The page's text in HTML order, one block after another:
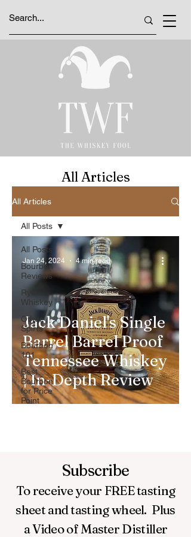
All Articles
All Articles
All Posts
Bourbon
Reviews
Rye
Whiskey
Other
Spirts
Bourbon
101
Best
Bourbon
for Price
Point
All Posts
Jack Daniel's Single
Barrel Barrel Proof
Tennessee Whiskey
| In-Depth Review
Jan 24, 2024 4 min read
Subscribe
To receive your FREEtasting
sheet and tasting wheel. Plus
a Video of Master Distiller